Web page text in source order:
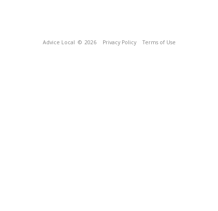
Advice Local © 2026 Privacy Policy Terms of Use